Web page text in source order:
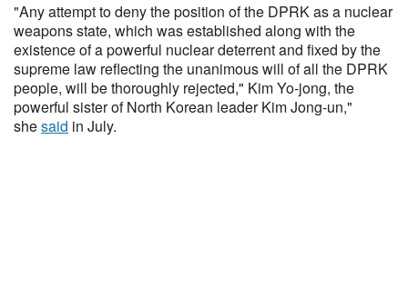
"Any attempt to deny the position of the DPRK as a nuclear
weapons state, which was established along with the
existence of a powerful nuclear deterrent and fixed by the
supreme law reflecting the unanimous will of all the DPRK
people, will be thoroughly rejected," Kim Yo-jong, the
powerful sister of North Korean leader Kim Jong-un,"
shesaid in July.